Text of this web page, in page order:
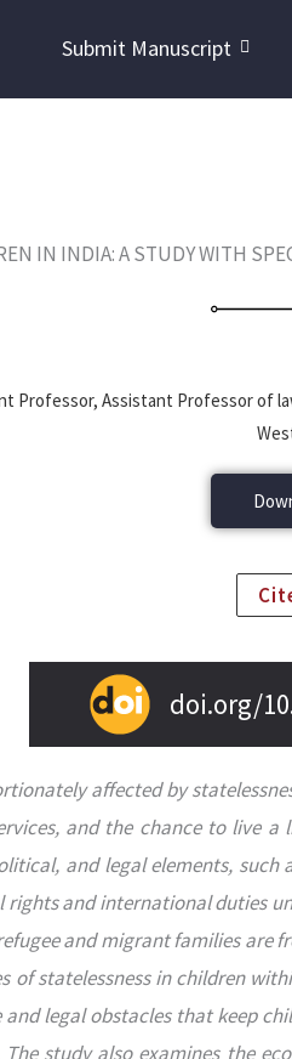
Submit Manuscript
IN INDIA: A STUDY WITH
Professor, Assistant Professor of
doi.org/
affected by
and the chance to live
and legal elements,
and international duties
and migrant families are
of statelessness in children
legal obstacles that keep
The study also examines the